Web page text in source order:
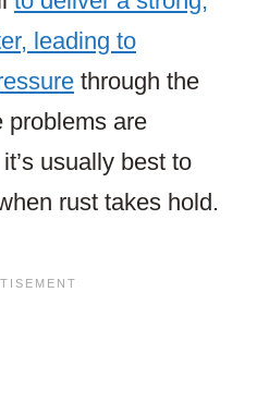
leading to
through the
problems are
usually best to
rust takes hold.